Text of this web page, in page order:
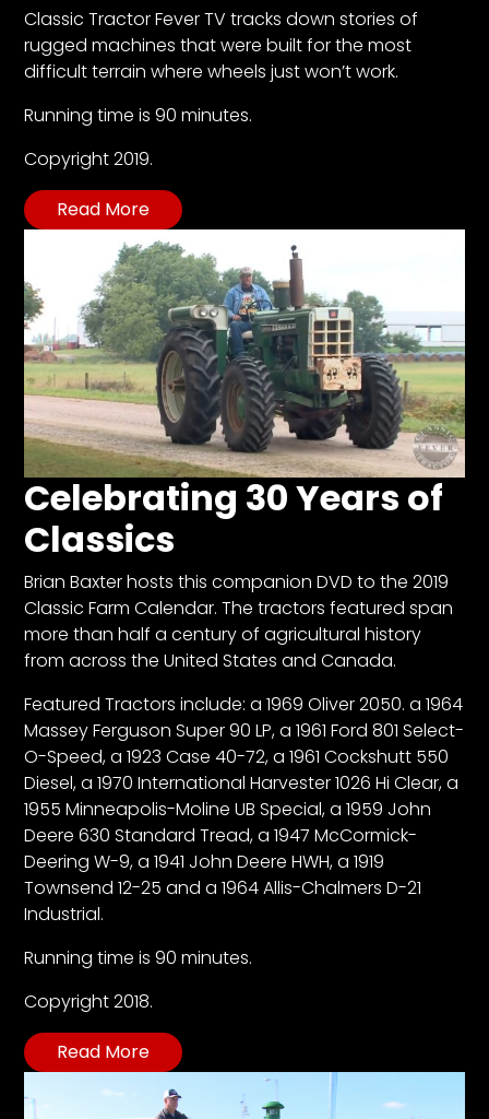
Contact
us
Advertise
Submit a
Story
Event
Request
Aumann
Vintage
Power
Half
Century
of
Progress
Giveaway
Facebook
Instagram
Pinterest
FAQs
Privacy
Terms
Classic Tractor Fever TV tracks down stories of
rugged machines that were built for the most
difficult terrain where wheels just won’t work.
Running time is 90 minutes.
Copyright 2019.
Read More
Celebrating 30 Years of
Classics
Brian Baxter hosts this companion DVD to the 2019
Classic Farm Calendar. The tractors featured span
more than half a century of agricultural history
from across the United States and Canada.
Featured Tractors include: a 1969 Oliver 2050. a 1964
Massey Ferguson Super 90 LP, a 1961 Ford 801 Select-
O-Speed, a 1923 Case 40-72, a 1961 Cockshutt 550
Diesel, a 1970 International Harvester 1026 Hi Clear, a
1955 Minneapolis-Moline UB Special, a 1959 John
Deere 630 Standard Tread, a 1947 McCormick-
Deering W-9, a 1941 John Deere HWH, a 1919
Townsend 12-25 and a 1964 Allis-Chalmers D-21
Industrial.
Running time is 90 minutes.
Copyright 2018.
Read More